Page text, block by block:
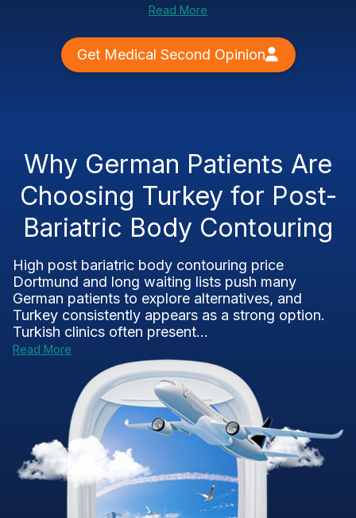
Read More
Get Medical Second Opinion
Why German Patients Are
Choosing Turkey for Post-
Bariatric Body Contouring
High post bariatric body contouring price
Dortmund and long waiting lists push many
German patients to explore alternatives, and
Turkey consistently appears as a strong option.
Turkish clinics often present...
Read More